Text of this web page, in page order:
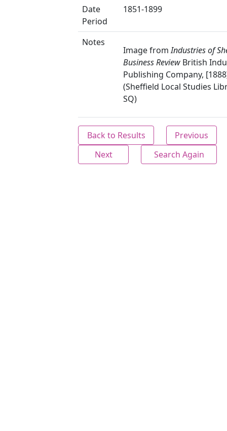
Date
Period
1851-1899
Notes
Image fromIndustries of
Business Review British
Publishing Company,
(Sheffield Local Studies
SQ)
Back to Results
Previous
Next
Search Again